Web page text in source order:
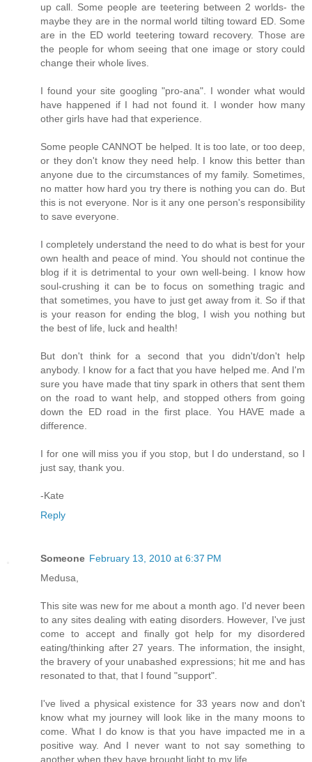
up call. Some people are teetering between 2 worlds- the
maybe they are in the normal world tilting toward ED. Some
are in the ED world teetering toward recovery. Those are
the people for whom seeing that one image or story could
change their whole lives.
I found your site googling "pro-ana". I wonder what would
have happened if I had not found it. I wonder how many
other girls have had that experience.
Some people CANNOT be helped. It is too late, or too deep,
or they don't know they need help. I know this better than
anyone due to the circumstances of my family. Sometimes,
no matter how hard you try there is nothing you can do. But
this is not everyone. Nor is it any one person's responsibility
to save everyone.
I completely understand the need to do what is best for your
own health and peace of mind. You should not continue the
blog if it is detrimental to your own well-being. I know how
soul-crushing it can be to focus on something tragic and
that sometimes, you have to just get away from it. So if that
is your reason for ending the blog, I wish you nothing but
the best of life, luck and health!
But don't think for a second that you didn't/don't help
anybody. I know for a fact that you have helped me. And I'm
sure you have made that tiny spark in others that sent them
on the road to want help, and stopped others from going
down the ED road in the first place. You HAVE made a
difference.
I for one will miss you if you stop, but I do understand, so I
just say, thank you.
-Kate
Reply
Someone February 13, 2010 at 6:37 PM
Medusa,
This site was new for me about a month ago. I'd never been
to any sites dealing with eating disorders. However, I've just
come to accept and finally got help for my disordered
eating/thinking after 27 years. The information, the insight,
the bravery of your unabashed expressions; hit me and has
resonated to that, that I found "support".
I've lived a physical existence for 33 years now and don't
know what my journey will look like in the many moons to
come. What I do know is that you have impacted me in a
positive way. And I never want to not say something to
another when they have brought light to my life.